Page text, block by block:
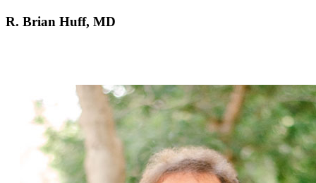
R. Brian Huff, MD